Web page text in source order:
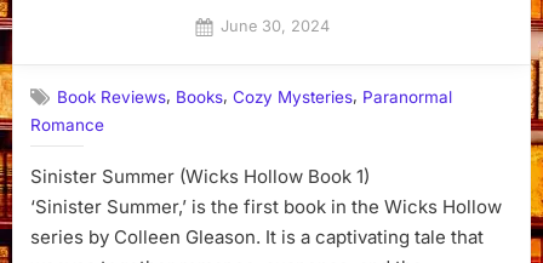
Posted
June 30, 2024
Book Reviews, Books,Cozy Mysteries, Paranormal
Romance
Sinister Summer (Wicks Hollow Book 1)
‘Sinister Summer,’ is the first book in the Wicks Hollow
series by Colleen Gleason. It is a captivating tale that